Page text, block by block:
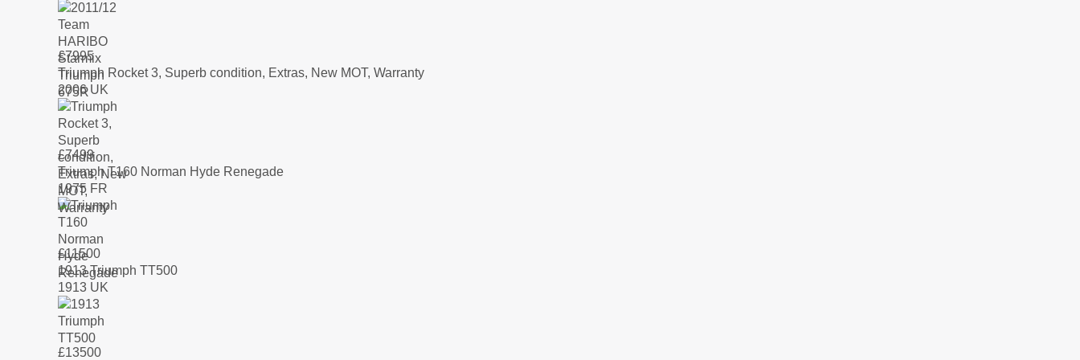
£7995
Triumph Rocket 3, Superb condition, Extras, New MOT, Warranty
2006 UK
£7499
Triumph T160 Norman Hyde Renegade
1975 FR
£11500
1913 Triumph TT500
1913 UK
£13500